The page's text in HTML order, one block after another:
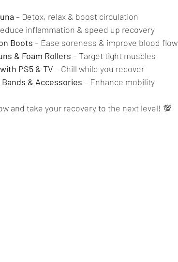
– Detox, relax & boost circulation
inflammation & speed up recovery
Boots – Ease soreness & improve blood flow
& Foam Rollers – Target tight muscles
PS5 & TV – Chill while you recover
& Accessories – Enhance mobility
and take your recovery to the next level! 💯